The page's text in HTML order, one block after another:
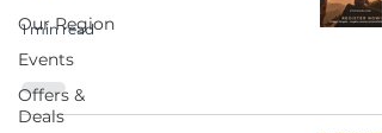
Our Region
Events
Offers &
Deals
1 min read